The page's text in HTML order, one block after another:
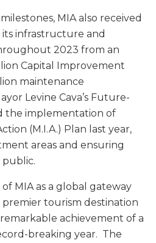
MIA also received
its infrastructure and
2023 from an
Capital Improvement
maintenance
Levine Cava’s Future-
the implementation of
(M.I.A.) Plan last year,
areas and ensuring
MIA as a global gateway
premier tourism destination
achievement of a
breaking year. The